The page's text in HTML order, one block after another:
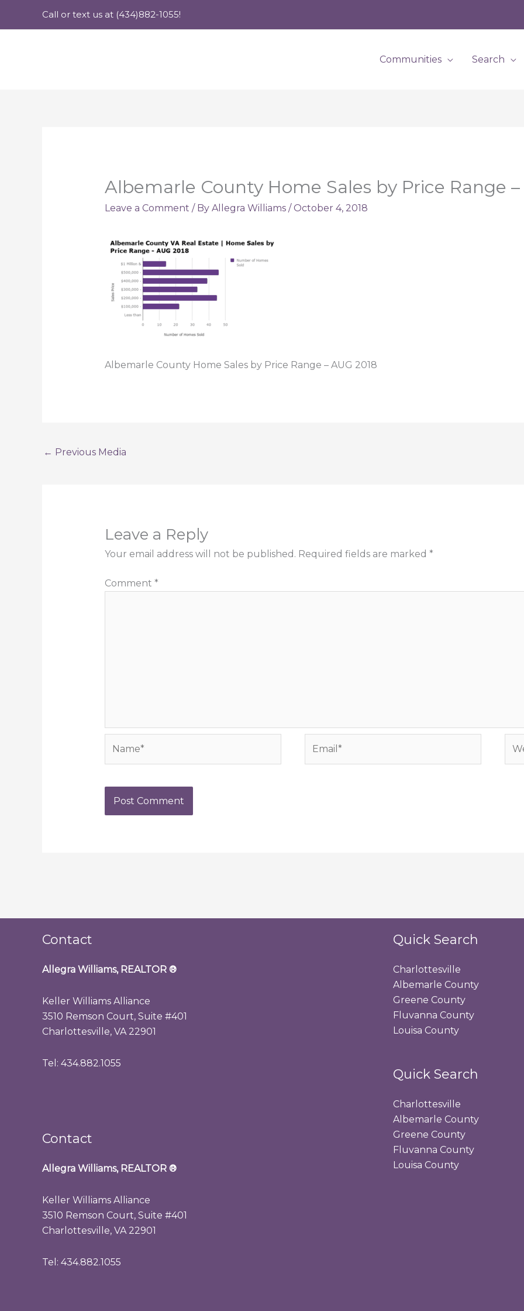
Call or text us at (434)882-1055!
Communities Search
Albemarle County Home Sales by Price Range –
Leave a Comment / By Allegra Williams / October 4, 2018
Albemarle County Home Sales by Price Range – AUG 2018
← Previous Media
Leave a Reply
Your email address will not be published. Required fields are marked *
Comment *
Contact
Allegra Williams, REALTOR ®
Keller Williams Alliance
3510 Remson Court, Suite #401
Charlottesville, VA 22901
Tel: 434.882.1055
Contact
Allegra Williams, REALTOR ®
Keller Williams Alliance
3510 Remson Court, Suite #401
Charlottesville, VA 22901
Tel: 434.882.1055
Quick Search
Charlottesville
Albemarle County
Greene County
Fluvanna County
Louisa County
Quick Search
Charlottesville
Albemarle County
Greene County
Fluvanna County
Louisa County